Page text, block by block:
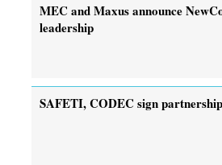
MEC and Maxus announce
leadership
SAFETI, CODEC sign